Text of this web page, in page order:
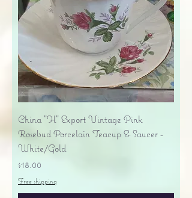
China "H" Export Vintage Pink
Rosebud Porcelain Teacup & Saucer -
White/Gold
Price
$18.00
Free shipping